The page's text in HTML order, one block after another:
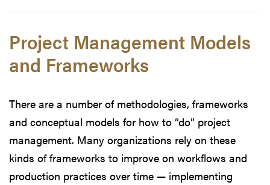
Project Management Models
and Frameworks
There are a number of methodologies, frameworks
and conceptual models for how to “do” project
management. Many organizations rely on these
kinds of frameworks to improve on workflows and
production practices over time — implementing